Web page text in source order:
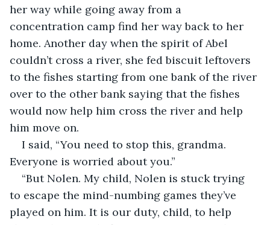
her way while going away from a
concentration camp find her way back to her
home. Another day when the spirit of Abel
couldn’t cross a river, she fed biscuit leftovers
to the fishes starting from one bank of the river
over to the other bank saying that the fishes
would now help him cross the river and help
I said, “You need to stop this, grandma.
“But Nolen. My child, Nolen is stuck trying
to escape the mind-numbing games they’ve
played on him. It is our duty, child, to help